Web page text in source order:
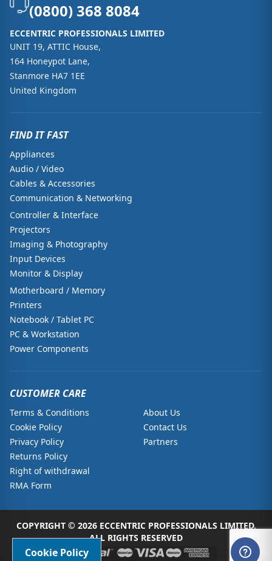
(0800) 368 8084
ECCENTRIC PROFESSIONALS LIMITED
UNIT 19, ATTIC House,
164 Honeypot Lane,
Stanmore HA7 1EE
United Kingdom
FIND IT FAST
Appliances
Audio / Video
Cables & Accessories
Communication & Networking
Controller & Interface
Projectors
Imaging & Photography
Input Devices
Monitor & Display
Motherboard / Memory
Printers
Notebook / Tablet PC
PC & Workstation
Power Components
CUSTOMER CARE
Terms & Conditions
Cookie Policy
Privacy Policy
Returns Policy
Right of withdrawal
RMA Form
About Us
Contact Us
Partners
COPYRIGHT © 2026 ECCENTRIC PROFESSIONALS LIMITED.
ALL RIGHTS RESERVED
Cookie Policy